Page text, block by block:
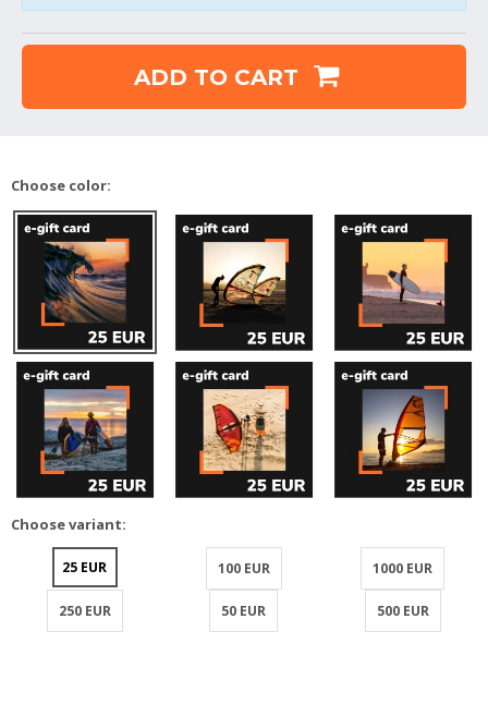
ADD TO CART
Choose color:
Choose variant:
25 EUR 100 EUR 1000 EUR
250 EUR 50 EUR 500 EUR